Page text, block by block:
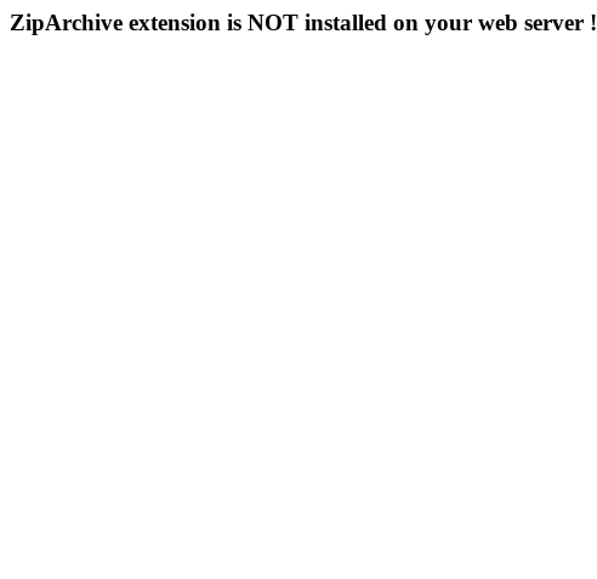
ZipArchive extension is NOT installed on your web server !